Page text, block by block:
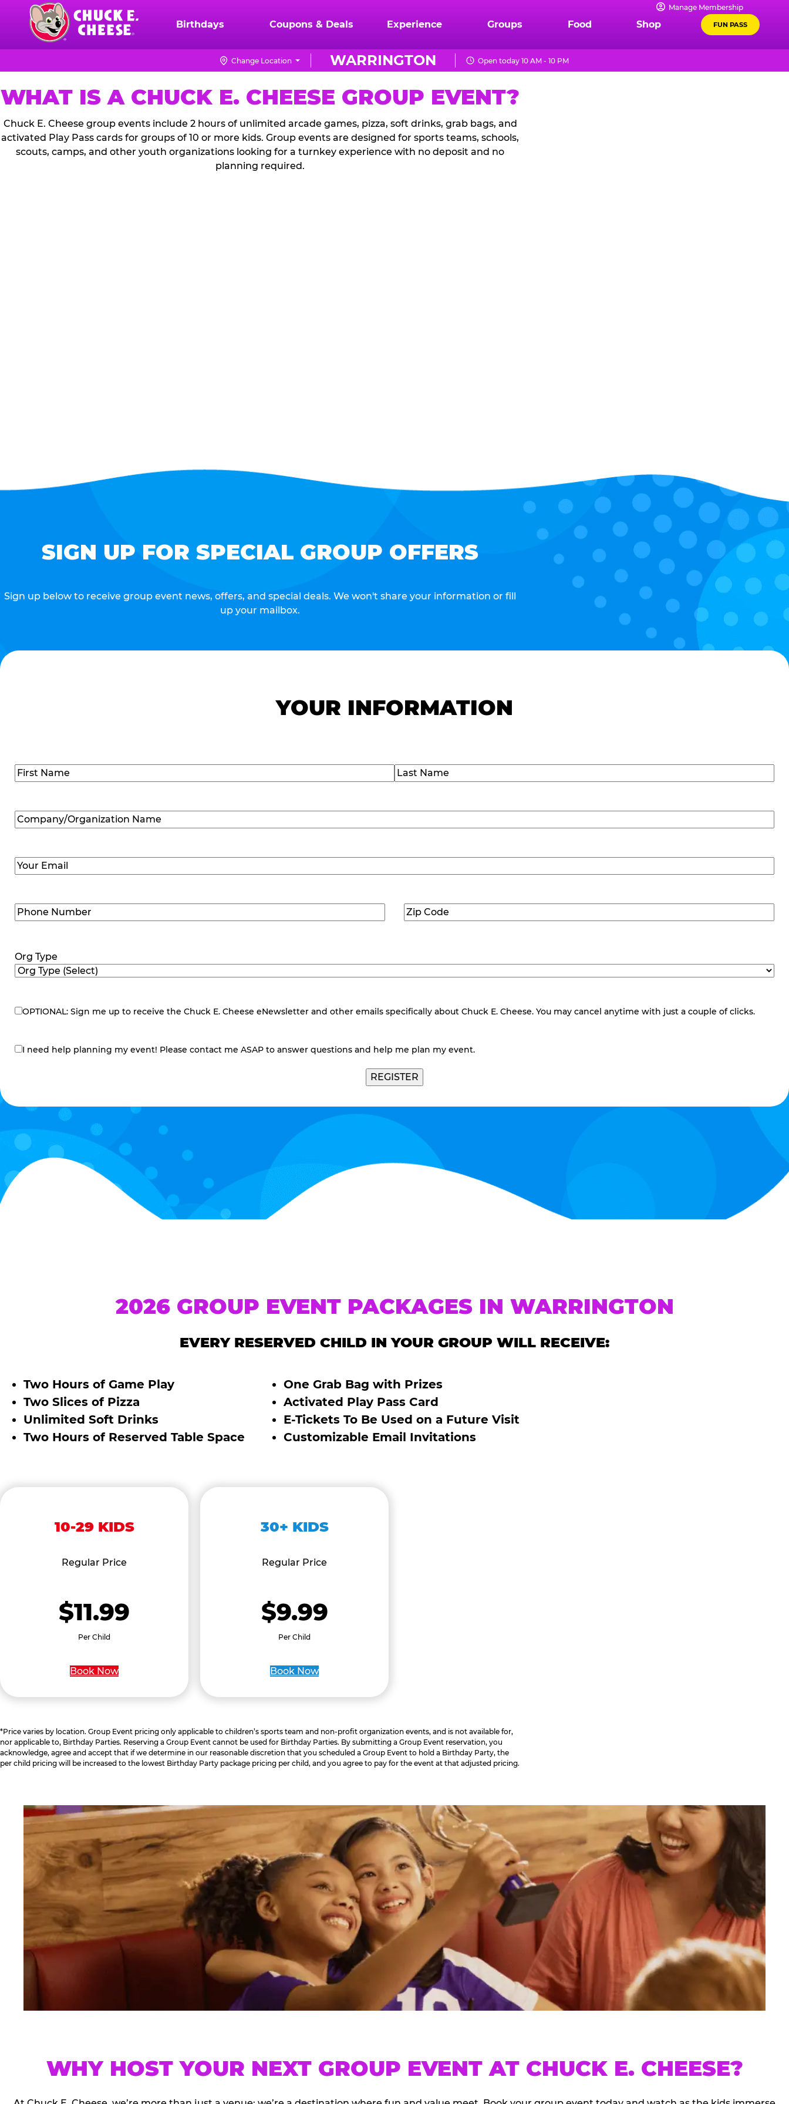
content
Chuck
Logo
Manage Membership
Birthdays Coupons & Deals Experience Groups Food Shop FUN PASS
WARRINGTON
Change Location Open today 10 AM - 10 PM
WHAT IS A CHUCK E. CHEESE GROUP EVENT?
Chuck E. Cheese group events include 2 hours of unlimited arcade games, pizza, soft drinks, grab bags, and
activated Play Pass cards for groups of 10 or more kids. Group events are designed for sports teams, schools,
scouts, camps, and other youth organizations looking for a turnkey experience with no deposit and no
planning required.
SIGN UP FOR SPECIAL GROUP OFFERS
Sign up below to receive group event news, offers, and special deals. We won't share your information or fill
up your mailbox.
YOUR INFORMATION
Name(Required)
Company/Organization
Name(Required)
Email (Required)
Phone
Number(Required)
Zip
Code(Required)
Org Type
eNewsletter
OPTIONAL: Sign me up to receive the Chuck E. Cheese eNewsletter and other emails specifically about Chuck E. Cheese. You may cancel anytime with just a couple of clicks.
contact
I need help planning my event! Please contact me ASAP to answer questions and help me plan my event.
REGISTER
2026 GROUP EVENT PACKAGES IN WARRINGTON
EVERY RESERVED CHILD IN YOUR GROUP WILL RECEIVE:
Two Hours of Game Play
Two Slices of Pizza
Unlimited Soft Drinks
Two Hours of Reserved Table Space
One Grab Bag with Prizes
Activated Play Pass Card
E-Tickets To Be Used on a Future Visit
Customizable Email Invitations
10-29 KIDS
Regular Price
$11.99
Per Child
Book Now
30+ KIDS
Regular Price
$9.99
Per Child
Book Now
*Price varies by location. Group Event pricing only applicable to children’s sports team and non-profit organization events, and is not available for,
nor applicable to, Birthday Parties. Reserving a Group Event cannot be used for Birthday Parties. By submitting a Group Event reservation, you
acknowledge, agree and accept that if we determine in our reasonable discretion that you scheduled a Group Event to hold a Birthday Party, the
per child pricing will be increased to the lowest Birthday Party package pricing per child, and you agree to pay for the event at that adjusted pricing.
WHY HOST YOUR NEXT GROUP EVENT AT CHUCK E. CHEESE?